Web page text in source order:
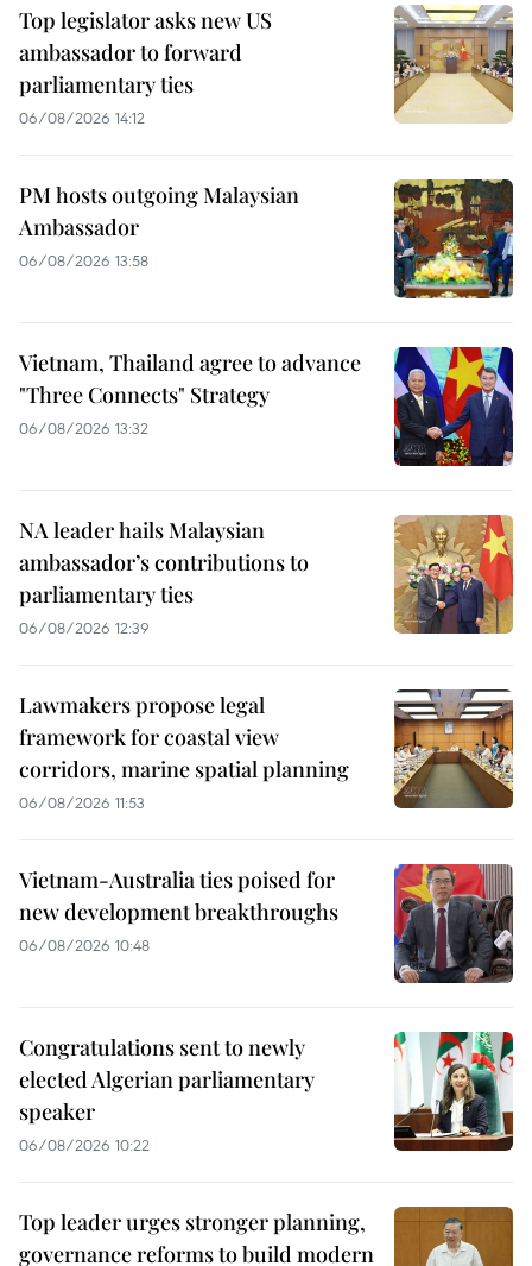
Top legislator asks new US
ambassador to forward
parliamentary ties
06/08/2026 14:12
PM hosts outgoing Malaysian
Ambassador
06/08/2026 13:58
Vietnam, Thailand agree to advance
"Three Connects" Strategy
06/08/2026 13:32
NA leader hails Malaysian
ambassador’s contributions to
parliamentary ties
06/08/2026 12:39
Lawmakers propose legal
framework for coastal view
corridors, marine spatial planning
06/08/2026 11:53
Vietnam-Australia ties poised for
new development breakthroughs
06/08/2026 10:48
Congratulations sent to newly
elected Algerian parliamentary
speaker
06/08/2026 10:22
Top leader urges stronger planning,
governance reforms to build modern